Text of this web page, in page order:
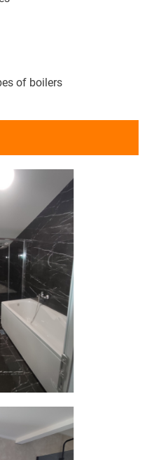
of boilers